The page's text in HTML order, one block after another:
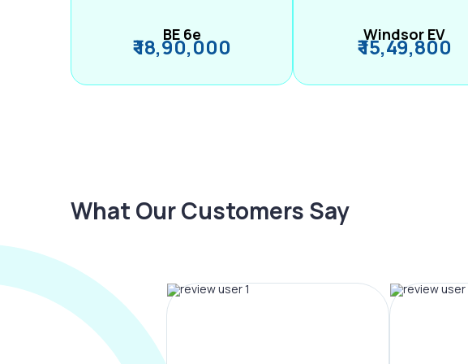
BE 6e
₹ 18,90,000 Windsor EV
₹ 15,49,800
What Our Customers Say